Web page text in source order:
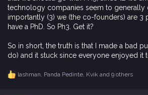
technology companies seem to generally
importantly (3) we (the co-founders) are 3
have a PhD. So Ph3. Get it?
So in short, the truth is that I made a bad
do) and it stuck since everyone enjoyed it
R
lashman, Panda Pedinte, Kvik and 9 others